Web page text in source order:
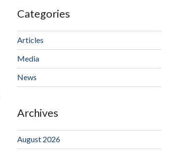
Categories
Articles
Media
News
Archives
August 2026